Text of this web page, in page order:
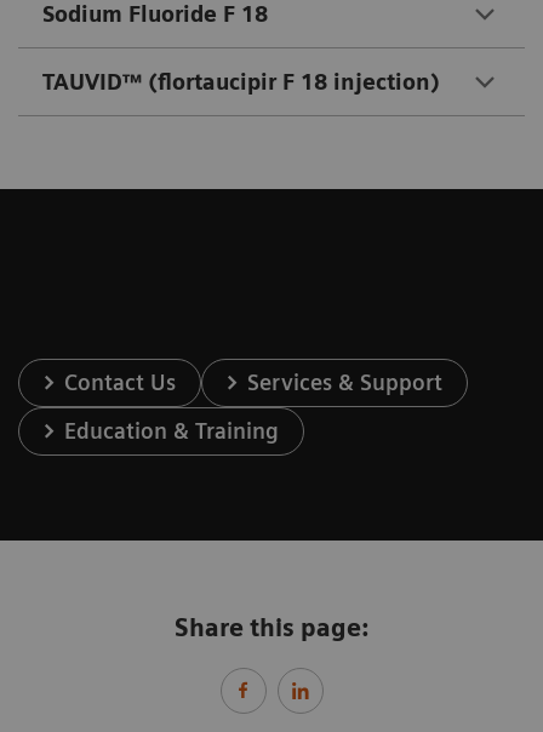
Sodium Fluoride F 18
TAUVID™ (flortaucipir F 18 injection)
Contact Us
Services & Support
Education & Training
Share this page: